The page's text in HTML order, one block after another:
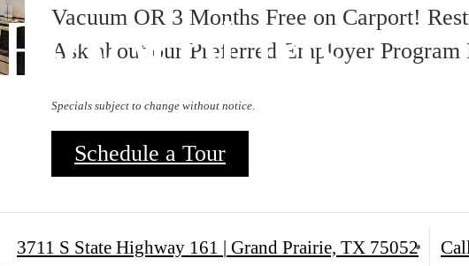
Vacuum OR 3 Months Free on Carport!
Ask about our Preferred Employer Program
Specials subject to change without notice.
Schedule a Tour
3711 S State Highway 161 | Grand Prairie, TX 75052
Floorplans